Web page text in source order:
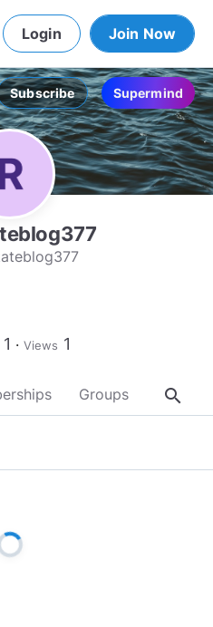
Login Join Now
Subscribe Supermind
1 Views 1
Groups About
search